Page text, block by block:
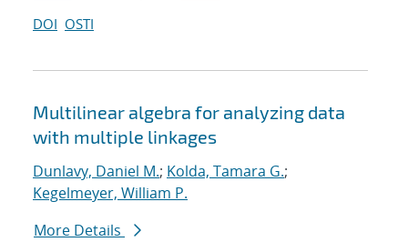
DOI OSTI
Multilinear algebra for analyzing data
with multiple linkages
Dunlavy, Daniel M.; Kolda, Tamara G.;
Kegelmeyer, William P.
More Details